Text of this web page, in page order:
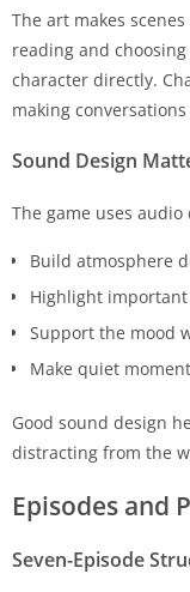
The art makes
reading and
character directly.
making
Sound Design
The game uses audio
Build atmosphere
Highlight important
Support the mood
Make quiet
Good sound design
distracting from the
Episodes and
Seven-Episode